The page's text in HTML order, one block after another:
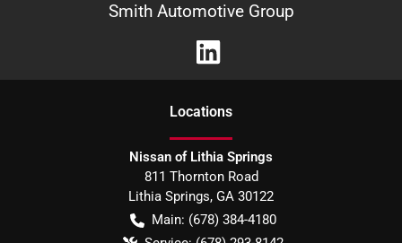
Smith Automotive Group
Locations
Nissan of Lithia Springs
811 Thornton Road
Lithia Springs, GA 30122
Main: (678) 384-4180